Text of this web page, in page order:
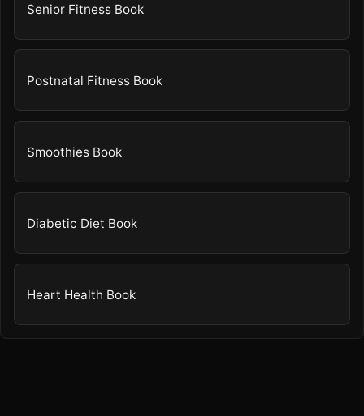
Senior Fitness Book
Postnatal Fitness Book
Smoothies Book
Diabetic Diet Book
Heart Health Book